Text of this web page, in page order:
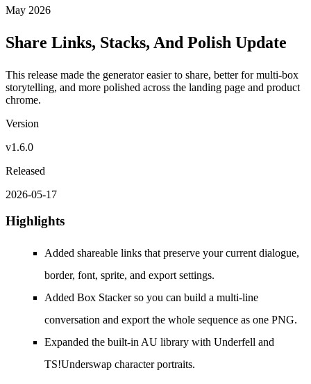
May 2026
Share Links, Stacks, And Polish Update
This release made the generator easier to share, better for multi-box
storytelling, and more polished across the landing page and product
chrome.
Version
v1.6.0
Released
2026-05-17
Highlights
Added shareable links that preserve your current dialogue,
border, font, sprite, and export settings.
Added Box Stacker so you can build a multi-line
conversation and export the whole sequence as one PNG.
Expanded the built-in AU library with Underfell and
TS!Underswap character portraits.